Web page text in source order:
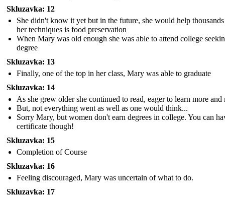
Skluzavka: 12
She didn't know it yet but in the future, she would help
her techniques is food preservation
When Mary was old enough she was able to attend college
degree
Skluzavka: 13
Finally, one of the top in her class, Mary was able to graduate
Skluzavka: 14
As she grew older she continued to read, eager to learn more and
But, not everything went as well as one would think...
Sorry Mary, but women don't earn degrees in college. You can
certificate though!
Skluzavka: 15
Completion of Course
Skluzavka: 16
Feeling discouraged, Mary was uncertain of what to do.
Skluzavka: 17